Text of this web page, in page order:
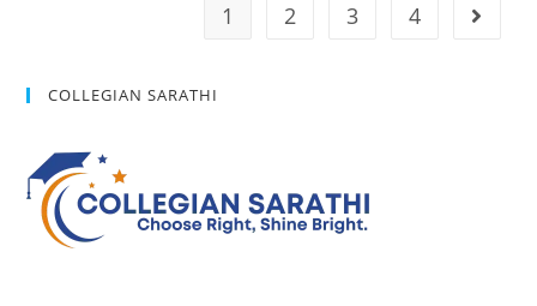
1 2 3 4
COLLEGIAN SARATHI